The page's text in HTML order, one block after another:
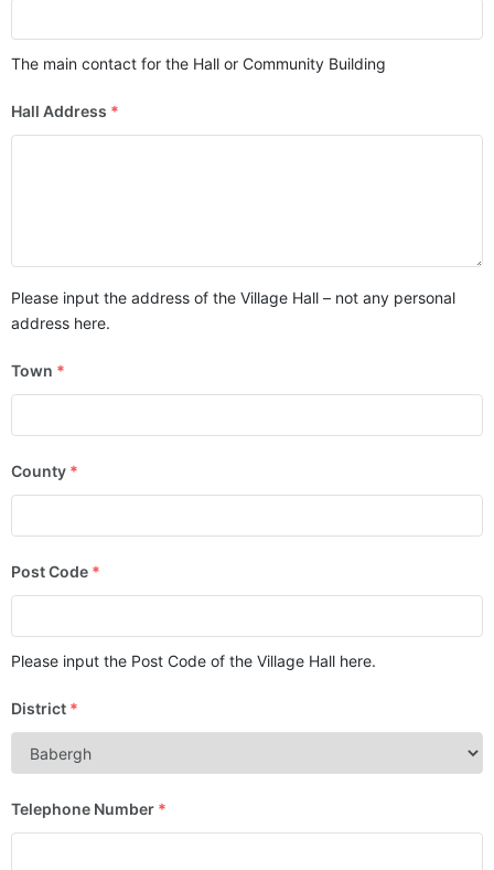
The main contact for the Hall or Community Building
Hall Address *
Please input the address of the Village Hall – not any personal
address here.
Town *
County *
Post Code *
Please input the Post Code of the Village Hall here.
District *
Telephone Number *